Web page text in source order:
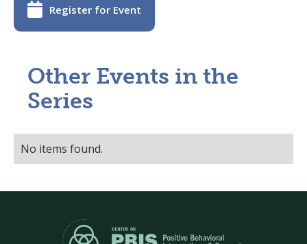
 Register for Event
Other Events in the
Series
No items found.